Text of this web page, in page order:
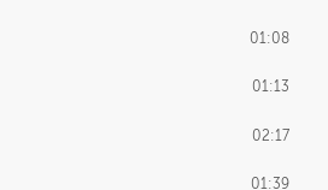
01:08
01:13
02:17
01:39